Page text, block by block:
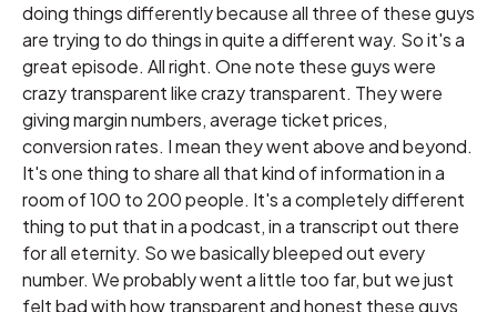
doing things differently because all three of these guys
are trying to do things in quite a different way. So it's a
great episode. All right. One note these guys were
crazy transparent like crazy transparent. They were
giving margin numbers, average ticket prices,
conversion rates. I mean they went above and beyond.
It's one thing to share all that kind of information in a
room of 100 to 200 people. It's a completely different
thing to put that in a podcast, in a transcript out there
for all eternity. So we basically bleeped out every
number. We probably went a little too far, but we just
felt bad with how transparent and honest these guys